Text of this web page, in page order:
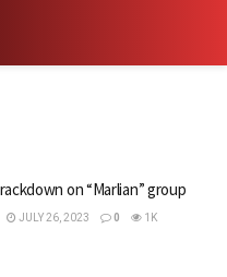
on “Marlian” group
JULY 26, 2023 0 1K